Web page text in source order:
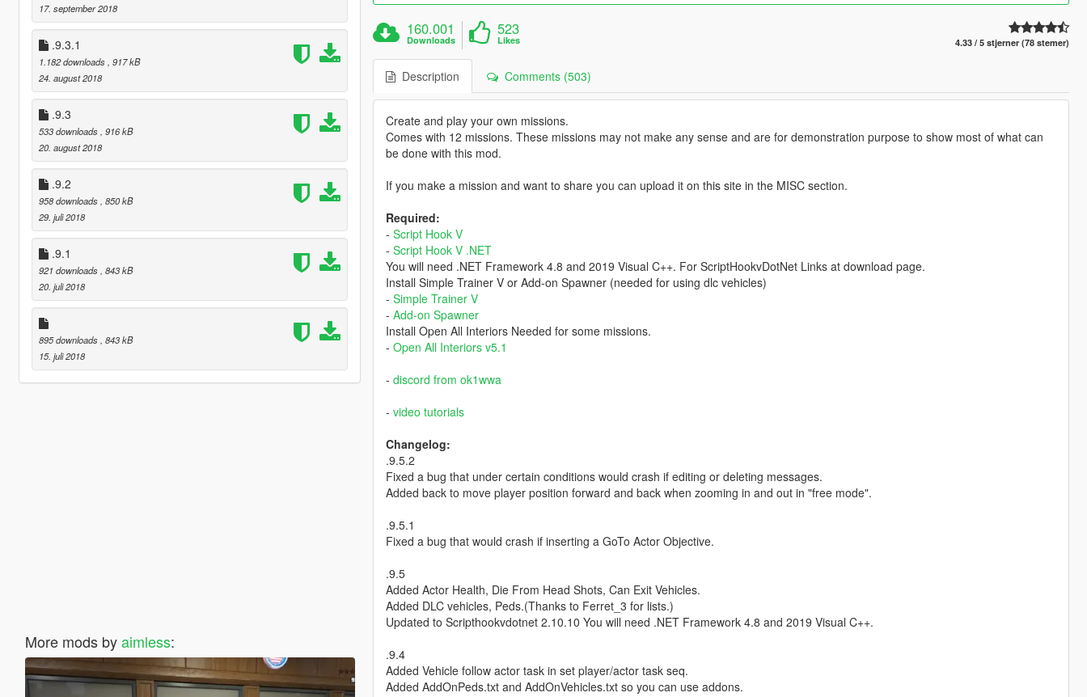
17. september 2018
.9.3.1
1.182 downloads , 917 kB
24. august 2018
.9.3
533 downloads , 916 kB
20. august 2018
.9.2
958 downloads , 850 kB
29. juli 2018
.9.1
921 downloads , 843 kB
20. juli 2018
895 downloads , 843 kB
15. juli 2018
More mods byaimless:
160.001
Downloads
523
Likes 4.33 / 5 stjerner (78 stemer)
Description Comments (503)
Create and play your own missions.
Comes with 12 missions. These missions may not make any sense and are for demonstration purpose to show most of what can
be done with this mod.
If you make a mission and want to share you can upload it on this site in the MISC section.
Required:
- Script Hook V
- Script Hook V .NET
You will need .NET Framework 4.8 and 2019 Visual C++. For ScriptHookvDotNet Links at download page.
Install Simple Trainer V or Add-on Spawner (needed for using dlc vehicles)
- Simple Trainer V
- Add-on Spawner
Install Open All Interiors Needed for some missions.
- Open All Interiors v5.1
- discord from ok1wwa
- video tutorials
Changelog:
.9.5.2
Fixed a bug that under certain conditions would crash if editing or deleting messages.
Added back to move player position forward and back when zooming in and out in "free mode".
.9.5.1
Fixed a bug that would crash if inserting a GoTo Actor Objective.
.9.5
Added Actor Health, Die From Head Shots, Can Exit Vehicles.
Added DLC vehicles, Peds.(Thanks to Ferret_3 for lists.)
Updated to Scripthookvdotnet 2.10.10 You will need .NET Framework 4.8 and 2019 Visual C++.
.9.4
Added Vehicle follow actor task in set player/actor task seq.
Added AddOnPeds.txt and AddOnVehicles.txt so you can use addons.